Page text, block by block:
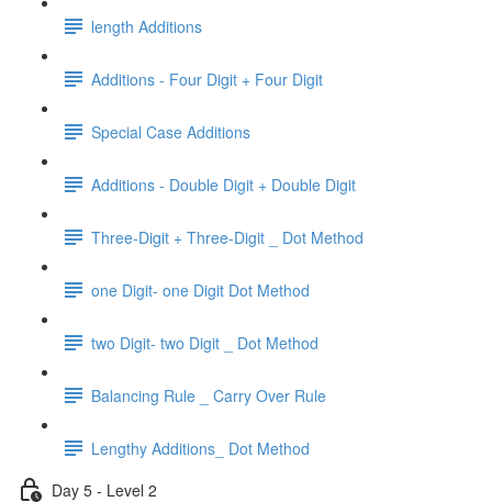
length Additions
Additions - Four Digit + Four Digit
Special Case Additions
Additions - Double Digit + Double Digit
Three-Digit + Three-Digit _ Dot Method
one Digit- one Digit Dot Method
two Digit- two Digit _ Dot Method
Balancing Rule _ Carry Over Rule
Lengthy Additions_ Dot Method
Day 5 - Level 2